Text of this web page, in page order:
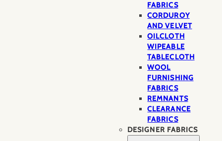
FABRICS
CORDUROY
AND VELVET
OILCLOTH
WIPEABLE
TABLECLOTH
WOOL
FURNISHING
FABRICS
REMNANTS
CLEARANCE
FABRICS
DESIGNER FABRICS